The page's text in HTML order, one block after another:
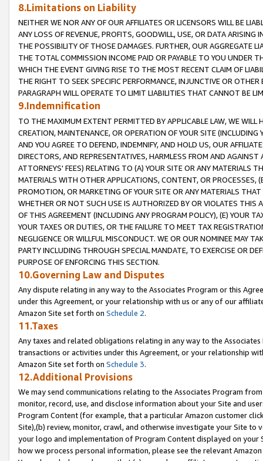
8.Limitations on Liability
NEITHER WE NOR ANY OF OUR AFFILIATES OR LICENSORS WILL BE
ANY LOSS OF REVENUE, PROFITS, GOODWILL, USE, OR DATA ARISING
THE POSSIBILITY OF THOSE DAMAGES. FURTHER, OUR AGGREGATE
THE TOTAL COMMISSION INCOME PAID OR PAYABLE TO YOU UNDER
WHICH THE EVENT GIVING RISE TO THE MOST RECENT CLAIM OF
THE RIGHT TO SEEK SPECIFIC PERFORMANCE, INJUNCTIVE OR
PARAGRAPH WILL OPERATE TO LIMIT LIABILITIES THAT CANNOT BE
9.Indemnification
TO THE MAXIMUM EXTENT PERMITTED BY APPLICABLE LAW, WE WILL
CREATION, MAINTENANCE, OR OPERATION OF YOUR SITE (INCLUDING
AND YOU AGREE TO DEFEND, INDEMNIFY, AND HOLD US, OUR
DIRECTORS, AND REPRESENTATIVES, HARMLESS FROM AND
ATTORNEYS' FEES) RELATING TO (A) YOUR SITE OR ANY MATERIALS
MATERIALS WITH OTHER APPLICATIONS, CONTENT, OR PROCESSES,
PROMOTION, OR MARKETING OF YOUR SITE OR ANY MATERIALS
WHETHER OR NOT SUCH USE IS AUTHORIZED BY OR VIOLATES THIS
OF THIS AGREEMENT (INCLUDING ANY PROGRAM POLICY), (E) YOUR
YOUR TAXES OR DUTIES, OR THE FAILURE TO MEET TAX
NEGLIGENCE OR WILLFUL MISCONDUCT. WE OR OUR NOMINEE MAY
PARTY INCLUDING THROUGH SPECIAL MANDATE, TO EXERCISE OR
PURPOSE OF ENFORCING THIS SECTION.
10.Governing Law and Disputes
Any dispute relating in any way to the Associates Program or this
under this Agreement, or your relationship with us or any of our
Amazon Site set forth on Schedule 2.
11.Taxes
Any taxes and related obligations relating in any way to the
transactions or activities under this Agreement, or your relationship
Amazon Site set forth on Schedule 3.
12.Additional Provisions
We may send communications relating to the Associates Program
monitor, record, use, and disclose information about your Site and
Program Content (for example, that a particular Amazon customer
Site),(b) review, monitor, crawl, and otherwise investigate your Site
your logo and implementation of Program Content displayed on
how we process personal information, please see the relevant